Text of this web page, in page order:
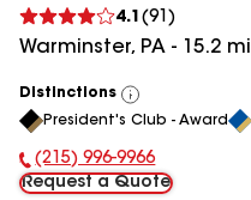
4.1 (91 )
Warminster, PA - 15.2 mi
Distinctions
View
All
President's Club - Award
Phone Number:
(215) 996-9966
Request a Quote